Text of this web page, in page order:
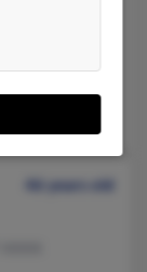
46 years old